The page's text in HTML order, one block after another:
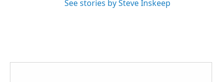
See stories by Steve Inskeep